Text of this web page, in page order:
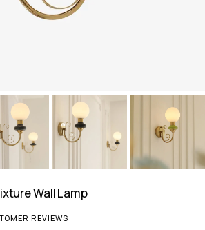
Wall Lamp
out of 5 based on
REVIEWS